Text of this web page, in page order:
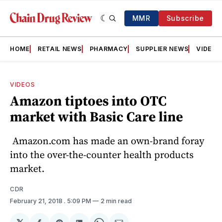
MMR Subscribe
HOME RETAIL NEWS PHARMACY SUPPLIER NEWS VIDEOS
VIDEOS
Amazon tiptoes into OTC
market with Basic Care line
Amazon.com has made an own-brand foray
into the over-the-counter health products
market.
CDR
February 21, 2018 . 5:09 PM 2 min read